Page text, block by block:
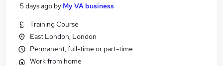
5 days ago by My VA business
Training Course
East London, London
Permanent, full-time or part-time
Work from home